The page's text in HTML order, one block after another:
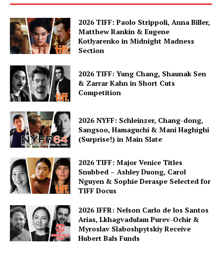
2026 TIFF: Paolo Strippoli, Anna Biller,
Matthew Rankin & Eugene
Kotlyarenko in Midnight Madness
Section
2026 TIFF: Yung Chang, Shaunak Sen
& Zarrar Kahn in Short Cuts
Competition
2026 NYFF: Schleinzer, Chang-dong,
Sangsoo, Hamaguchi & Mani Haghighi
(Surprise!) in Main Slate
2026 TIFF: Major Venice Titles
Snubbed – Ashley Duong, Carol
Nguyen & Sophie Deraspe Selected for
TIFF Docus
2026 IFFR: Nelson Carlo de los Santos
Arias, Lkhagvadulam Purev-Ochir &
Myroslav Slaboshpytskiy Receive
Hubert Bals Funds